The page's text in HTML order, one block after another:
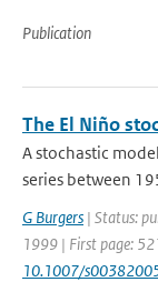
Publication
The El Niño
A stochastic
series between
G Burgers | Status:
1999 | First page:
10.1007/